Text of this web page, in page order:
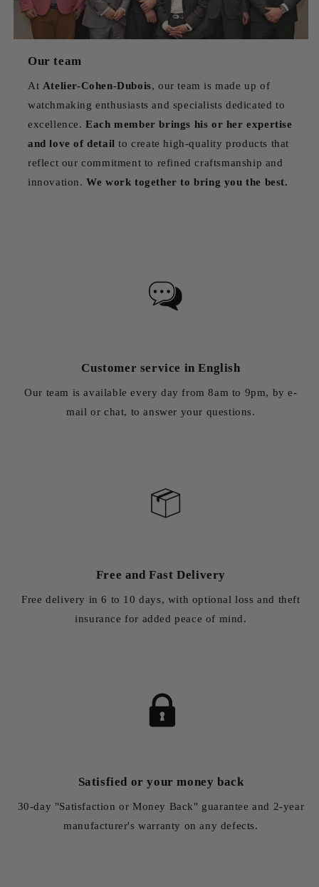
Our team
At Atelier-Cohen-Dubois, our team is made up of
watchmaking enthusiasts and specialists dedicated to
excellence.Each member brings his or her expertise
and love of detailto create high-quality products that
reflect our commitment to refined craftsmanship and
innovation.We work together to bring you the best.
Customer service in English
Our team is available every day from 8am to 9pm, by e-
mail or chat, to answer your questions.
Free and Fast Delivery
Free delivery in 6 to 10 days, with optional loss and theft
insurance for added peace of mind.
Satisfied or your money back
30-day "Satisfaction or Money Back" guarantee and 2-year
manufacturer's warranty on any defects.